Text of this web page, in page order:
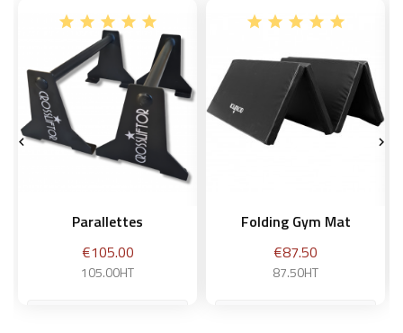
Parallettes
Price
€105.00
105.00HT
Folding Gym Mat
Price
€87.50
87.50HT
 